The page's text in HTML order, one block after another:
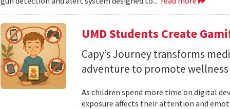
UMD Students Create
​​​​​​​Capy’s Journey transforms
adventure to promote
As children spend more time on digital
exposure affects their attention and